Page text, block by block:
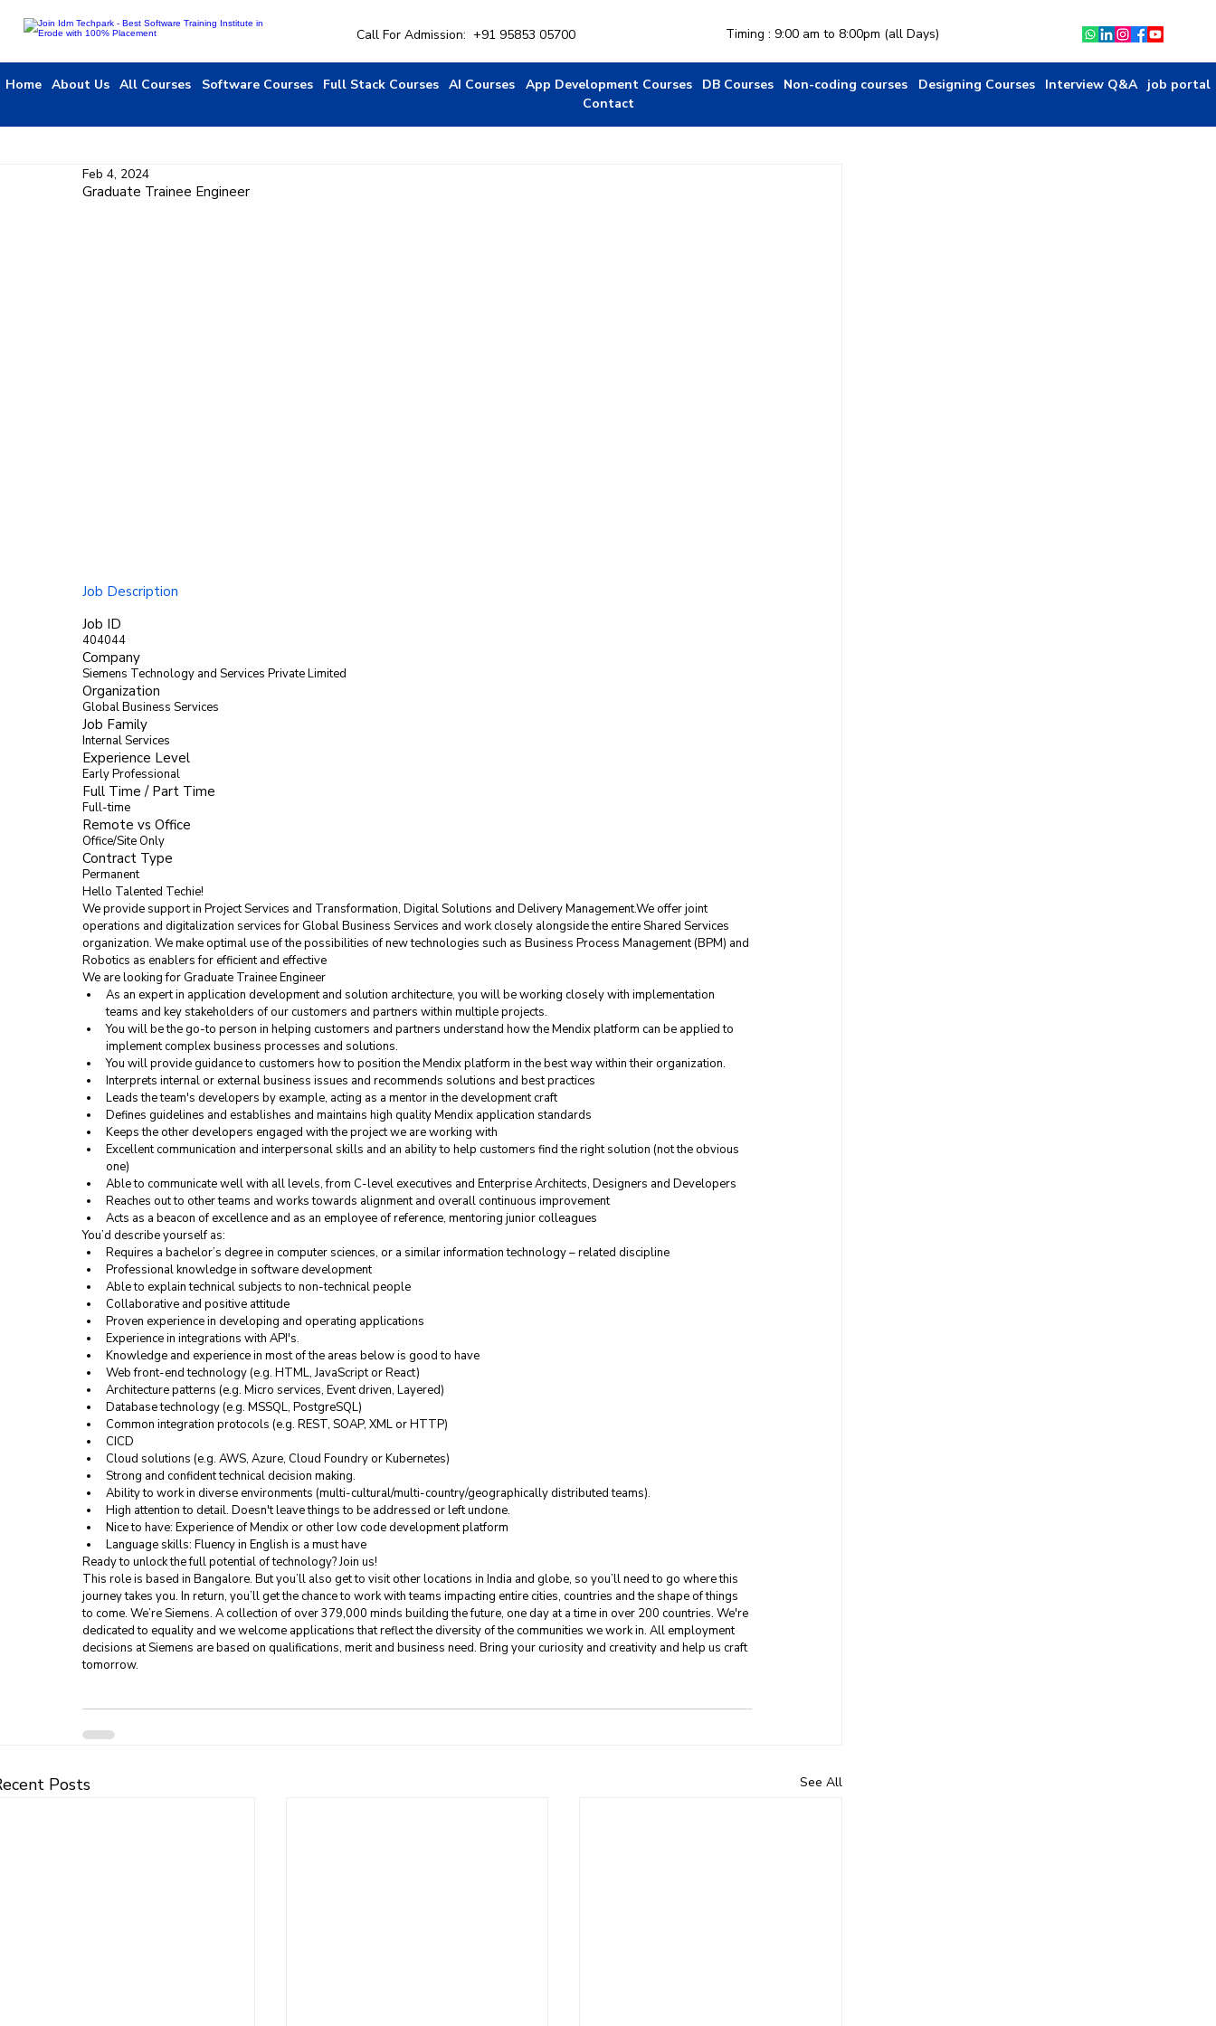
Call For Admission: +91 95853 05700 Timing : 9:00 am to 8:00pm (all Days)
Home About Us All Courses Software Courses Full Stack Courses AI Courses App Development Courses DB Courses Non-coding courses Designing Courses Interview Q&A
job portal
Contact
Graduate Trainee Engineer
Feb 4, 2024
Job Description
Job ID
404044
Company
Siemens Technology and Services Private Limited
Organization
Global Business Services
Job Family
Internal Services
Experience Level
Early Professional
Full Time / Part Time
Full-time
Remote vs Office
Office/Site Only
Contract Type
Permanent
Hello Talented Techie!
We provide support in Project Services and Transformation, Digital Solutions and Delivery Management.We offer joint
operations and digitalization services for Global Business Services and work closely alongside the entire Shared Services
organization. We make optimal use of the possibilities of new technologies such as Business Process Management (BPM) and
Robotics as enablers for efficient and effective
We are looking for Graduate Trainee Engineer
As an expert in application development and solution architecture, you will be working closely with implementation
teams and key stakeholders of our customers and partners within multiple projects.
You will be the go-to person in helping customers and partners understand how the Mendix platform can be applied to
implement complex business processes and solutions.
You will provide guidance to customers how to position the Mendix platform in the best way within their organization.
Interprets internal or external business issues and recommends solutions and best practices
Leads the team's developers by example, acting as a mentor in the development craft
Defines guidelines and establishes and maintains high quality Mendix application standards
Keeps the other developers engaged with the project we are working with
Excellent communication and interpersonal skills and an ability to help customers find the right solution (not the obvious
one)
Able to communicate well with all levels, from C-level executives and Enterprise Architects, Designers and Developers
Reaches out to other teams and works towards alignment and overall continuous improvement
Acts as a beacon of excellence and as an employee of reference, mentoring junior colleagues
You’d describe yourself as:
Requires a bachelor’s degree in computer sciences, or a similar information technology – related discipline
Professional knowledge in software development
Able to explain technical subjects to non-technical people
Collaborative and positive attitude
Proven experience in developing and operating applications
Experience in integrations with API's.
Knowledge and experience in most of the areas below is good to have
Web front-end technology (e.g. HTML, JavaScript or React)
Architecture patterns (e.g. Micro services, Event driven, Layered)
Database technology (e.g. MSSQL, PostgreSQL)
Common integration protocols (e.g. REST, SOAP, XML or HTTP)
CICD
Cloud solutions (e.g. AWS, Azure, Cloud Foundry or Kubernetes)
Strong and confident technical decision making.
Ability to work in diverse environments (multi-cultural/multi-country/geographically distributed teams).
High attention to detail. Doesn't leave things to be addressed or left undone.
Nice to have: Experience of Mendix or other low code development platform
Language skills: Fluency in English is a must have
Ready to unlock the full potential of technology? Join us!
This role is based in Bangalore. But you’ll also get to visit other locations in India and globe, so you’ll need to go where this
journey takes you. In return, you’ll get the chance to work with teams impacting entire cities, countries and the shape of things
to come. We’re Siemens. A collection of over 379,000 minds building the future, one day at a time in over 200 countries. We're
dedicated to equality and we welcome applications that reflect the diversity of the communities we work in. All employment
decisions at Siemens are based on qualifications, merit and business need. Bring your curiosity and creativity and help us craft
tomorrow.
Posts See All